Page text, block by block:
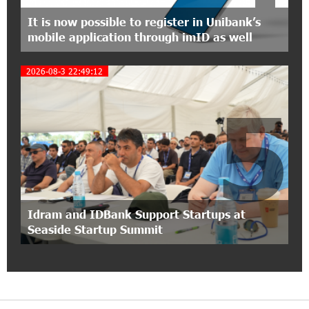
Foundation’s AI Camp: Idram&IDBank
Idram&IDBank
Ucom Introduces the New uMix 5000 Regional
Package: 3 Services for Just AMD 5,000 per
Month
11:55:53 2-07-2026
"Monaco glamour, Vegas energy, Macau prestige
- yet uniquely Armenian." Artak Tovmasyan on
how Seven Visions is redefining world-class hospitality
11:56:27 1-07-2026
uTravel Packages
It is now possible to register in Unibank’s
mobile application through imID as well
2026-08-3 22:49:12
Idram and IDBank Support Startups at
Seaside Startup Summit
5